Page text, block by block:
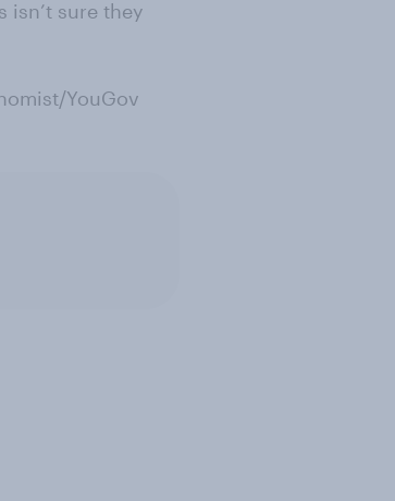
isn’t sure they
YouGov